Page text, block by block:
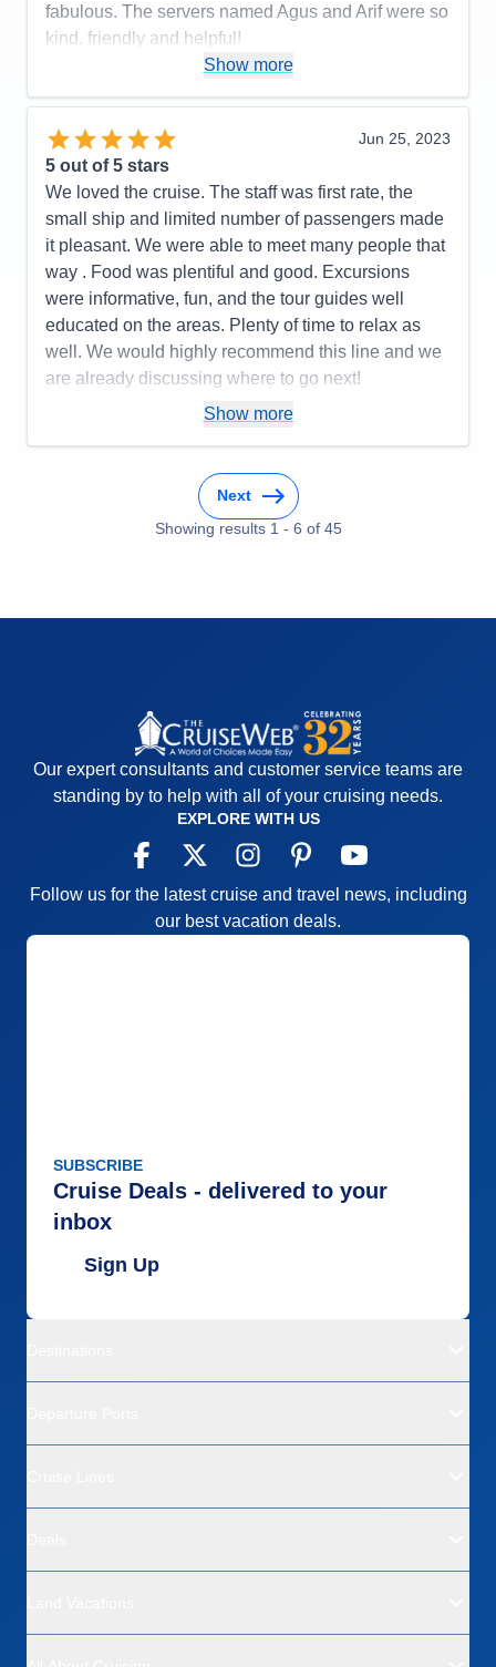
fabulous. The servers named Agus and Arif were so
kind, friendly and helpful!
Accommodations
5
Entertainment
Food
Staff
Itinerary
5
Value
Overall
5
Recommend
Yes
Show more
Jun 25, 2023
5 out of 5 stars
We loved the cruise. The staff was first rate, the
small ship and limited number of passengers made
it pleasant. We were able to meet many people that
way . Food was plentiful and good. Excursions
were informative, fun, and the tour guides well
educated on the areas. Plenty of time to relax as
well. We would highly recommend this line and we
are already discussing where to go next!
You only unpack once but get to go to many
You may want to do more than one day in a
place, so that might be frustrating.
Accommodations
5
Itinerary
5
Show more
Next
Showing results 1 - 6 of 45
Our expert consultants and customer service teams are
standing by to help with all of your cruising needs.
EXPLORE WITH US
Follow us for the latest cruise and travel news, including
our best vacation deals.
SUBSCRIBE
Cruise Deals - delivered to your
inbox
Sign Up